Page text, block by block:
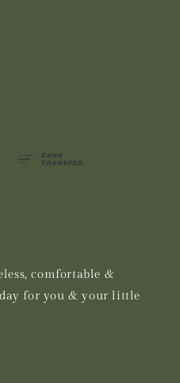
comfortable &
for you & your little